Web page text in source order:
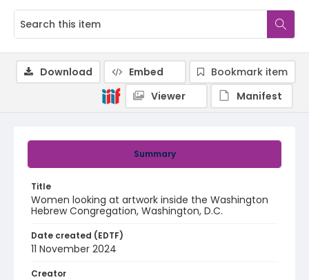
Summary
Title
Women looking at artwork inside the Washington
Hebrew Congregation, Washington, D.C.
Date created (EDTF)
11 November 2024
Creator
Download Embed
Bookmark item
Viewer
Manifest